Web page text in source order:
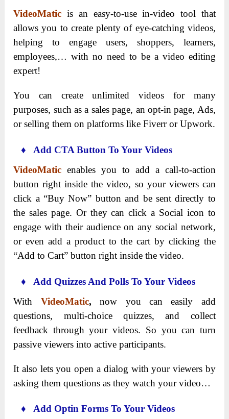
VideoMatic is an easy-to-use in-video tool that
allows you to create plenty of eye-catching videos,
helping to engage users, shoppers, learners,
employees,… with no need to be a video editing
expert!
You can create unlimited videos for many
purposes, such as a sales page, an opt-in page, Ads,
or selling them on platforms like Fiverr or Upwork.
♦ Add CTA Button To Your Videos
VideoMatic enables you to add a call-to-action
button right inside the video, so your viewers can
click a “Buy Now” button and be sent directly to
the sales page. Or they can click a Social icon to
engage with their audience on any social network,
or even add a product to the cart by clicking the
“Add to Cart” button right inside the video.
♦ Add Quizzes And Polls To Your Videos
With VideoMatic, now you can easily add
questions, multi-choice quizzes, and collect
feedback through your videos. So you can turn
passive viewers into active participants.
It also lets you open a dialog with your viewers by
asking them questions as they watch your video…
♦ Add Optin Forms To Your Videos